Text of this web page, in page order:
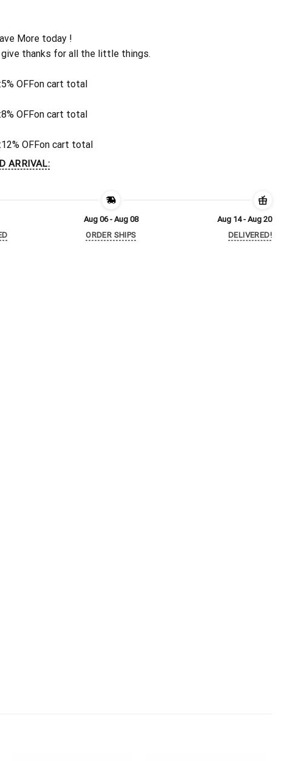
More today !
thanks for all the little things.
5% OFFon cart total
8% OFFon cart total
12% OFFon cart total
ARRIVAL:
Aug 06 - Aug 08
ORDER SHIPS
Aug 14 - Aug 20
DELIVERED!